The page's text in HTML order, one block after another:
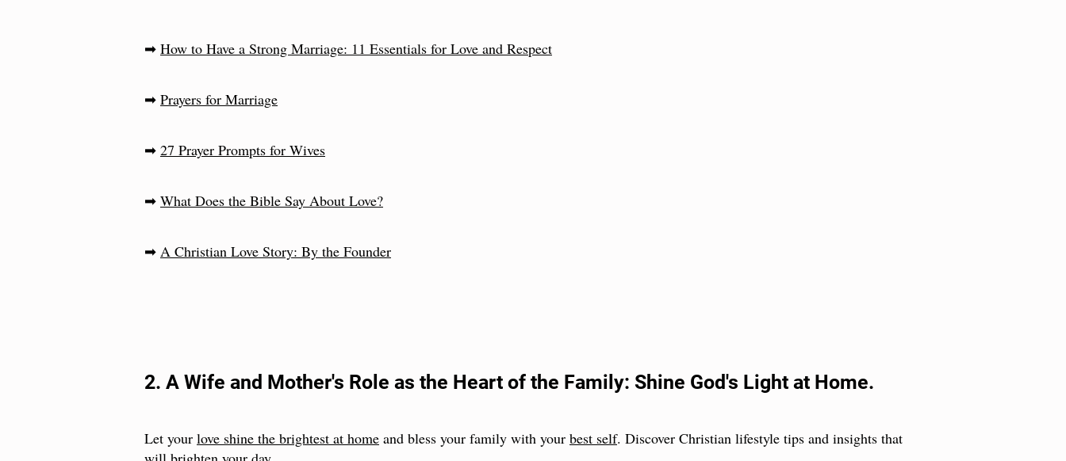
➡ How to Have a Strong Marriage: 11 Essentials for Love and Respect
➡ Prayers for Marriage
➡ 27 Prayer Prompts for Wives
➡ What Does the Bible Say About Love?
➡ A Christian Love Story: By the Founder
2. A Wife and Mother's Role as the Heart of the Family: Shine God's Light at Home.
Let your love shine the brightest at home and bless your family with your best self. Discover Christian lifestyle tips and insights that